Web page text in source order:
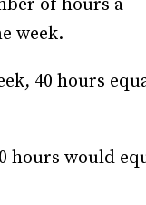
of hours a
week.
40 hours
hours would